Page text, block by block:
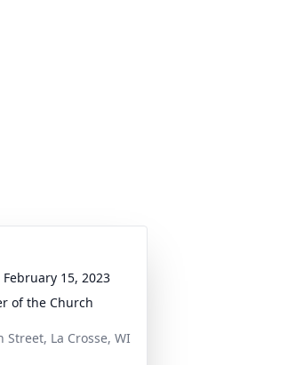
15, 2023
of the Church
Street, La Crosse, WI